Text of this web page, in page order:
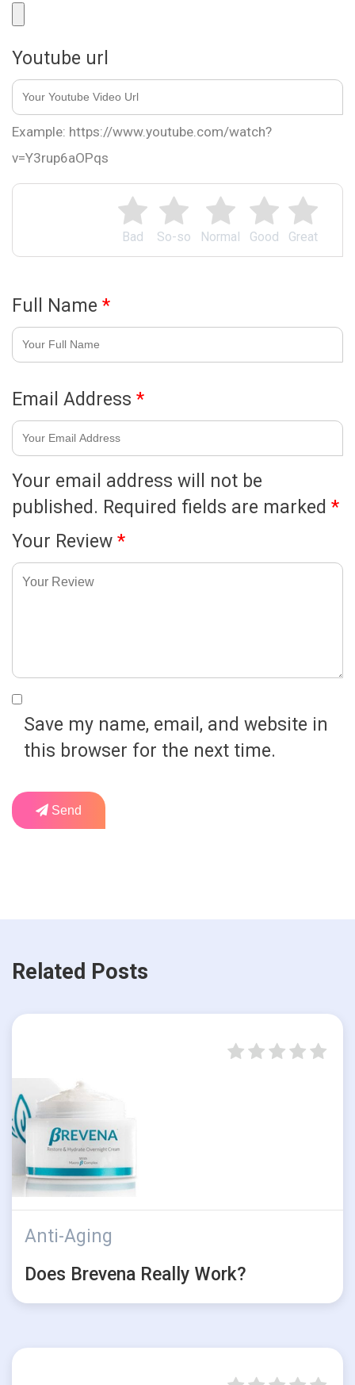
Great
Good
Normal
So-so
Bad
Your email address will not be
published. Required fields are marked *
Your Review *
Youtube url
Example: https://www.youtube.com/watch?
v=Y3rup6aOPqs
Full Name *
Email Address *
Save my name, email, and website in
this browser for the next time.
Send
Related Posts
Anti-Aging
Does Brevena Really Work?